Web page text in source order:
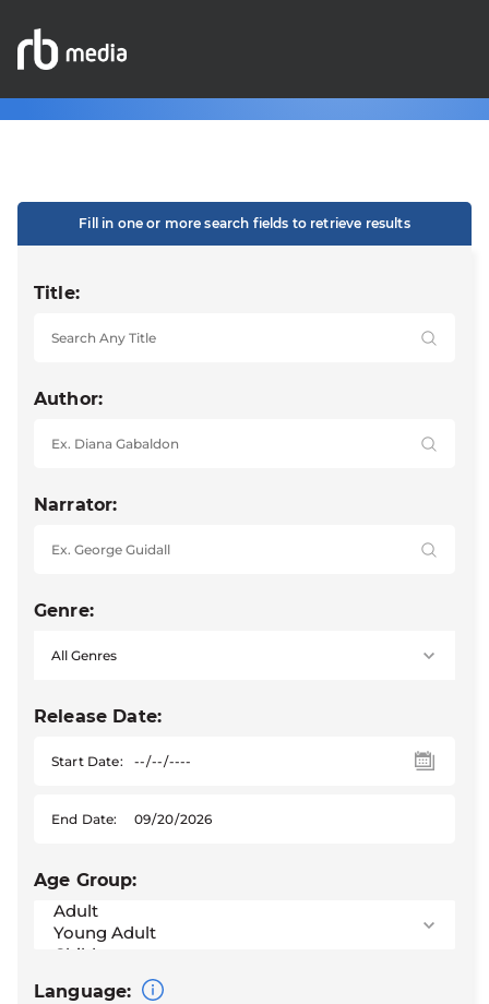
Fill in one or more search fields to retrieve results
Title:
Author:
Narrator:
Genre:
Release Date:
Start Date:
End Date:
Age Group:
Language: